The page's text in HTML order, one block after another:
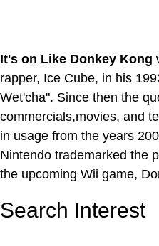
It's on Like Donkey Kong
rapper, Ice Cube, in his
Wet'cha". Since then the
commercials,movies, and
in usage from the years
Nintendo trademarked the
the upcoming Wii game,
Search Interest